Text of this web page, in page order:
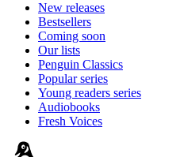
New releases
Bestsellers
Coming soon
Our lists
Penguin Classics
Popular series
Young readers series
Audiobooks
Fresh Voices